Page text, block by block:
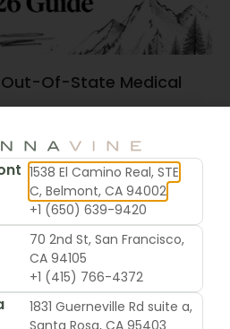
Of-State Medical
1538 El Camino Real, STE
C, Belmont, CA 94002
+1 (650) 639-9420
70 2nd St, San Francisco,
CA 94105
+1 (415) 766-4372
1831 Guerneville Rd suite a,